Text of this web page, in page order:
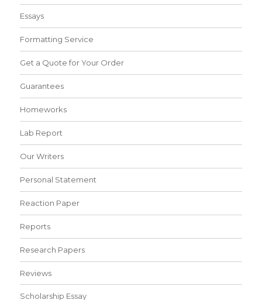
Essays
Formatting Service
Get a Quote for Your Order
Guarantees
Homeworks
Lab Report
Our Writers
Personal Statement
Reaction Paper
Reports
Research Papers
Reviews
Scholarship Essay